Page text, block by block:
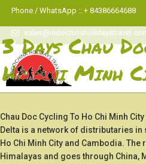
Phone / WhatsApp :: + 84386664688
3 Days Chau
Ho Chi Minh
Chau Doc Cycling To Ho Chi Minh
Delta is a network of distributaries in
Ho Chi Minh City and Cambodia.
Himalayas and goes through China,